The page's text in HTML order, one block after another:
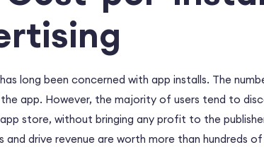
long been concerned with app installs. The
app. However, the majority of users tend to
store, without bringing any profit to the
and drive revenue are worth more than hundreds